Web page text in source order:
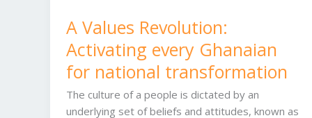
A Values Revolution:
Activating every Ghanaian
for national transformation
The culture of a people is dictated by an
underlying set of beliefs and attitudes, known as
Revolution:
Activating
every
Ghanaian
for
national